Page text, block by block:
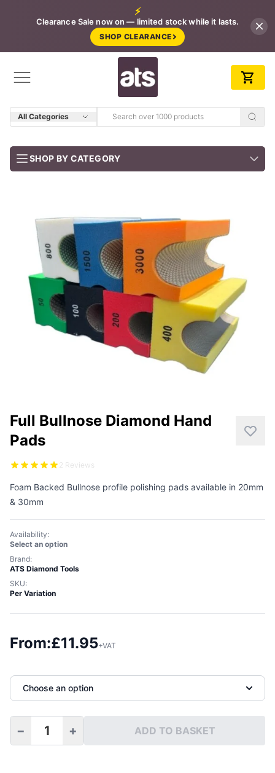
⚡
Clearance Sale now on — limited stock while it lasts.
SHOP CLEARANCE
All Categories
SHOP BY CATEGORY
CLEARANCE LIMITED STOCK
CONCRETE TOOLS
CUTTING
DISTAR PRODUCTS
DRILLING
POLISHING
POWER TOOLS
Full Bullnose Diamond Hand
Pads
2 Reviews
Foam Backed Bullnose profile polishing pads available in 20mm
& 30mm
Availability:
Select an option
Brand:
ATS Diamond Tools
SKU:
Per Variation
From:£11.95+VAT
Choose an option
−
Full Bullnose Diamond Hand Pads quantity
+ ADD TO BASKET